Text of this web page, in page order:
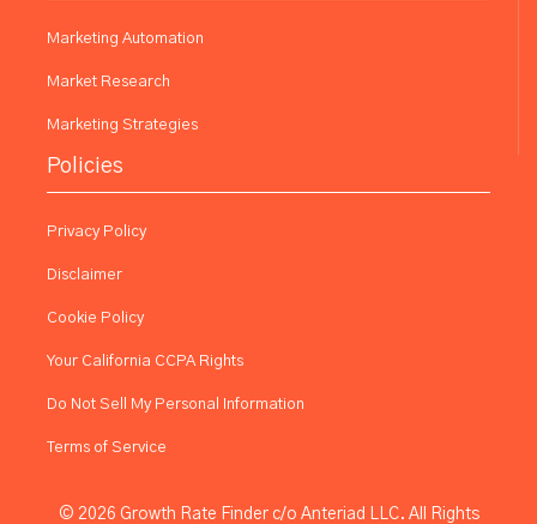
Marketing Automation
Market Research
Marketing Strategies
Policies
Privacy Policy
Disclaimer
Cookie Policy
Your California CCPA Rights
Do Not Sell My Personal Information
Terms of Service
© 2026 Growth Rate Finder c/o Anteriad LLC. All Rights